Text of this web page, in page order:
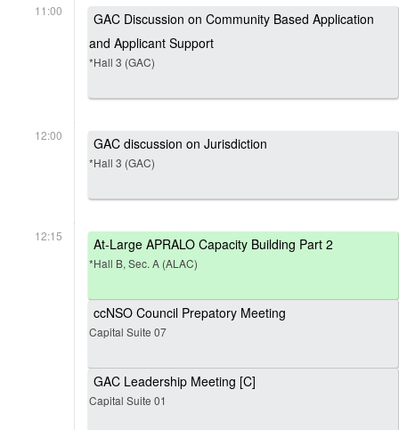
11:00
GAC Discussion on Community Based Application
and Applicant Support
*Hall 3 (GAC)
12:00 GAC discussion on Jurisdiction
*Hall 3 (GAC)
12:15 At-Large APRALO Capacity Building Part 2
*Hall B, Sec. A (ALAC)
ccNSO Council Prepatory Meeting
Capital Suite 07
GAC Leadership Meeting [C]
Capital Suite 01